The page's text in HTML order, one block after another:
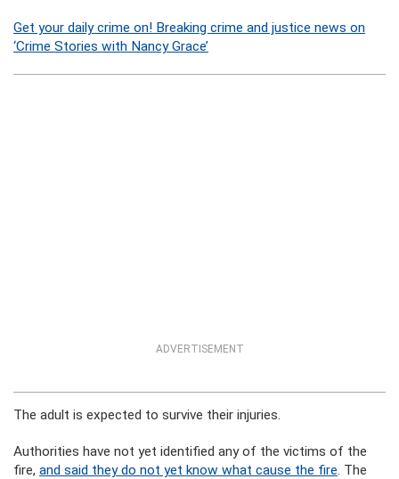
Get your daily crime on! Breaking crime and justice news on
‘Crime Stories with Nancy Grace’
ADVERTISEMENT
The adult is expected to survive their injuries.
Authorities have not yet identified any of the victims of the
fire, and said they do not yet know what cause the fire. The